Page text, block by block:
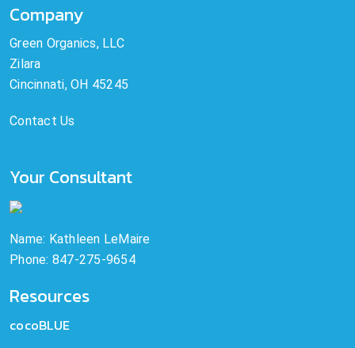
Company
Green Organics, LLC
Zilara
Cincinnati, OH 45245
Contact Us
Your Consultant
Name: Kathleen LeMaire
Phone: 847-275-9654
Resources
cocoBLUE